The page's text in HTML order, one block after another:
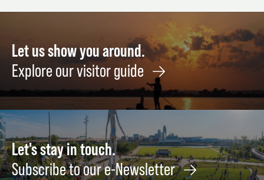
Let us show you around.
Explore our visitor guide
Let's stay in touch.
Subscribe to our e-Newsletter